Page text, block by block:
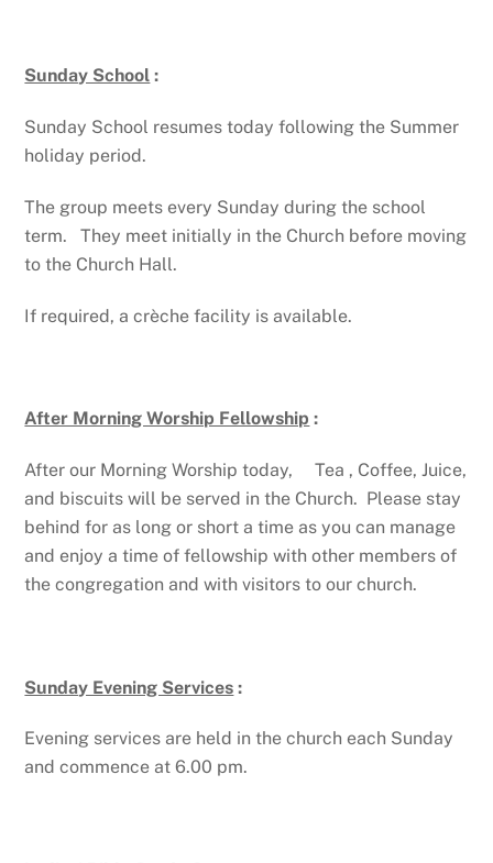
Sunday School :
Sunday School resumes today following the Summer
holiday period.
The group meets every Sunday during the school
term. They meet initially in the Church before moving
to the Church Hall.
If required, a crèche facility is available.
After Morning Worship Fellowship :
After our Morning Worship today, Tea , Coffee, Juice,
and biscuits will be served in the Church. Please stay
behind for as long or short a time as you can manage
and enjoy a time of fellowship with other members of
the congregation and with visitors to our church.
Sunday Evening Services :
Evening services are held in the church each Sunday
and commence at 6.00 pm.